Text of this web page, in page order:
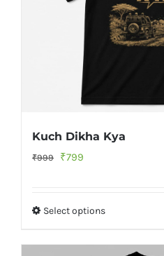
Kuch Dikha Kya
₹999
Original
₹999.
₹799
₹799.
Select options